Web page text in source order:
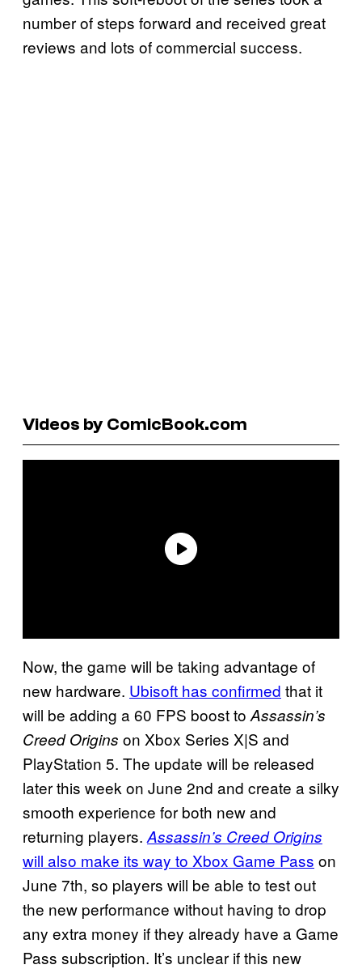
number of steps forward and received great
reviews and lots of commercial success.
Videos by ComicBook.com
Now, the game will be taking advantage of
new hardware. Ubisoft has confirmed that it
will be adding a 60 FPS boost to Assassin’s
Creed Origins on Xbox Series X|S and
PlayStation 5. The update will be released
later this week on June 2nd and create a silky
smooth experience for both new and
returning players. Assassin’s Creed Origins
will also make its way to Xbox Game Pass on
June 7th, so players will be able to test out
the new performance without having to drop
any extra money if they already have a Game
Pass subscription. It’s unclear if this new